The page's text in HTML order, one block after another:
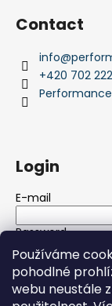
Používáme
pohodlné
webu neustále
Contact
info@
+420 702
Login
E-mail
Password
LOGIN